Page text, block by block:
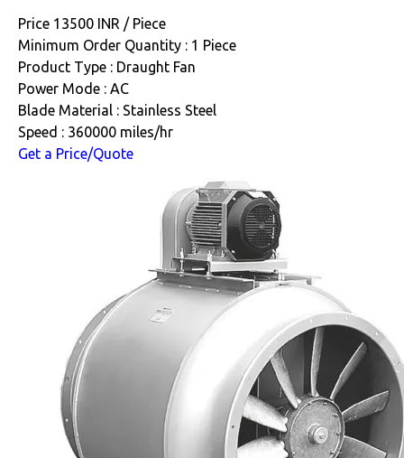
Price 13500 INR / Piece
Minimum Order Quantity : 1 Piece
Product Type : Draught Fan
Power Mode : AC
Blade Material : Stainless Steel
Speed : 360000 miles/hr
Get a Price/Quote